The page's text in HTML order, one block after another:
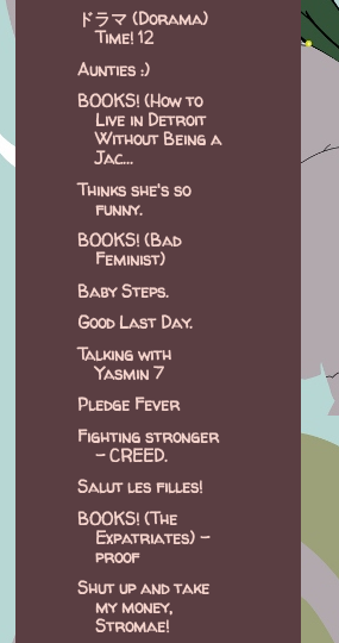
ドラマ (Dorama)
Time! 12
Aunties :)
BOOKS! (How to
Live in Detroit
Without Being a
Jac...
Thinks she's so
funny.
BOOKS! (Bad
Feminist)
Baby Steps.
Good Last Day.
Talking with
Yasmin 7
Pledge Fever
Fighting stronger
- CREED.
Salut les filles!
BOOKS! (The
Expatriates) -
proof
Shut up and take
my money,
Stromae!